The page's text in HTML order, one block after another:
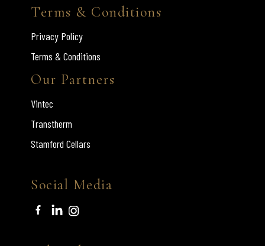
Terms & Conditions
Privacy Policy
Terms & Conditions
Our Partners
Vintec
Transtherm
Stamford Cellars
Social Media